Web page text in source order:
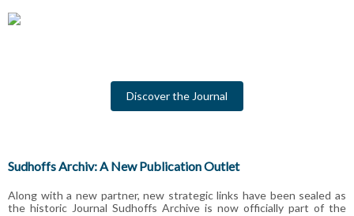
Discover the Journal
Sudhoffs Archiv: A New Publication Outlet
Along with a new partner, new strategic links have been sealed as
the historic Journal Sudhoffs Archive is now officially part of the